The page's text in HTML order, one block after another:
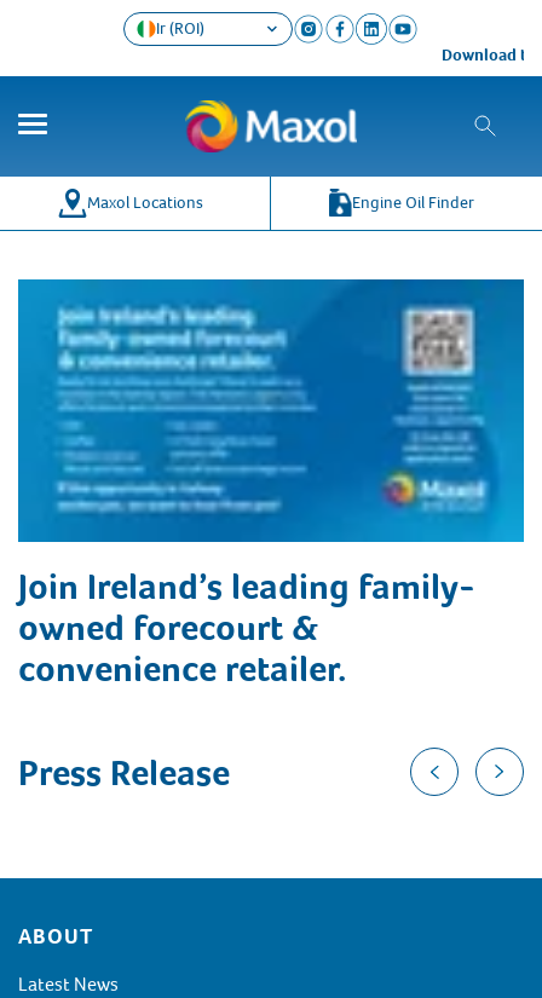
Download
Ir (ROI)
Maxol Locations Engine Oil Finder
Join Ireland’s leading family-
owned forecourt &
convenience retailer.
Press Release
Footer
ABOUT
Latest News